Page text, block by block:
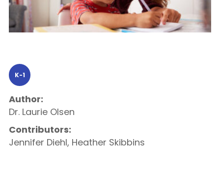
K-1
Author:
Dr. Laurie Olsen
Contributors:
Jennifer Diehl, Heather Skibbins